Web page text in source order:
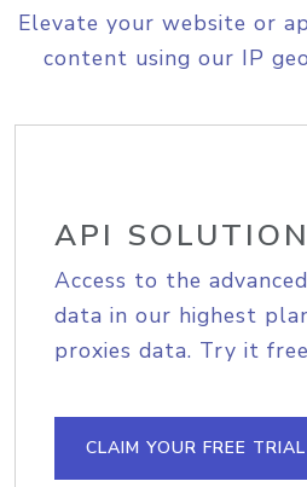
Elevate your website or
content using our IP
API SOLUTION
Access to the
data in our highest
proxies data. Try it
CLAIM YOUR FREE TRIAL